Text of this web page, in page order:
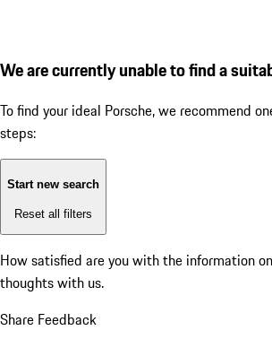
We are currently unable to find a
To find your ideal Porsche, we recommend
steps:
Start new search
Reset all filters
How satisfied are you with the information
thoughts with us.
Share Feedback